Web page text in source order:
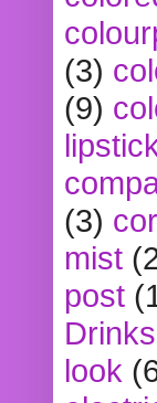
(3)
(9)
(3)
mist
post
Drinks
look